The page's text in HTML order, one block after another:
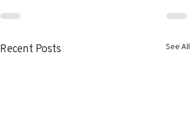
Recent Posts See All